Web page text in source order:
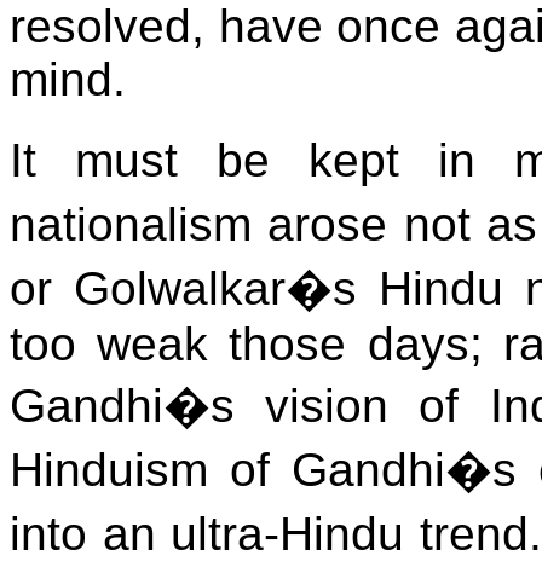
resolved, have once
mind.
It must be kept in
nationalism arose not
or Golwalkar�s Hindu
too weak those days;
Gandhi�s vision of
Hinduism of Gandhi�s
into an ultra-Hindu